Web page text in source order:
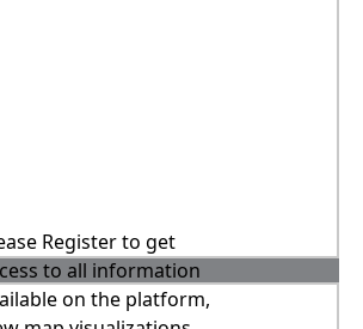
Register to get
to all information
on the platform,